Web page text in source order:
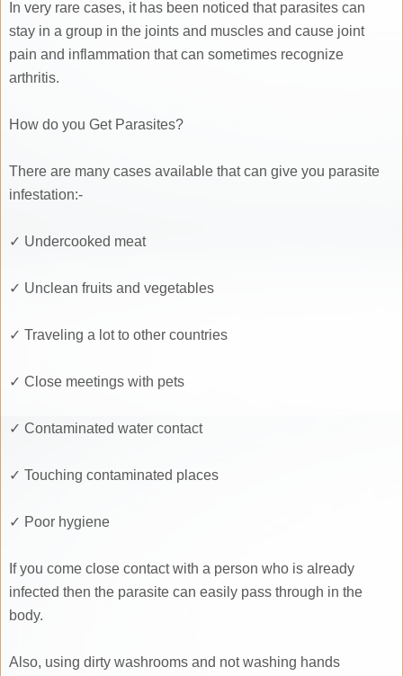
In very rare cases, it has been noticed that parasites can
stay in a group in the joints and muscles and cause joint
pain and inflammation that can sometimes recognize
arthritis.
How do you Get Parasites?
There are many cases available that can give you parasite
infestation:-
✓ Undercooked meat
✓ Unclean fruits and vegetables
✓ Traveling a lot to other countries
✓ Close meetings with pets
✓ Contaminated water contact
✓ Touching contaminated places
✓ Poor hygiene
If you come close contact with a person who is already
infected then the parasite can easily pass through in the
body.
Also, using dirty washrooms and not washing hands